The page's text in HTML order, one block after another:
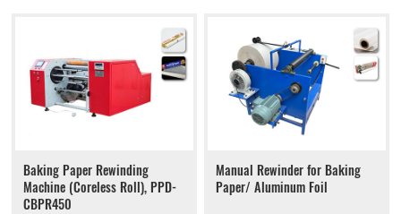
Baking Paper Rewinding
Machine (Coreless Roll), PPD-
CBPR450
Manual Rewinder for Baking
Paper/ Aluminum Foil